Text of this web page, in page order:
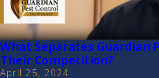
What Separates Guardian
Their Competition?
April 25, 2024